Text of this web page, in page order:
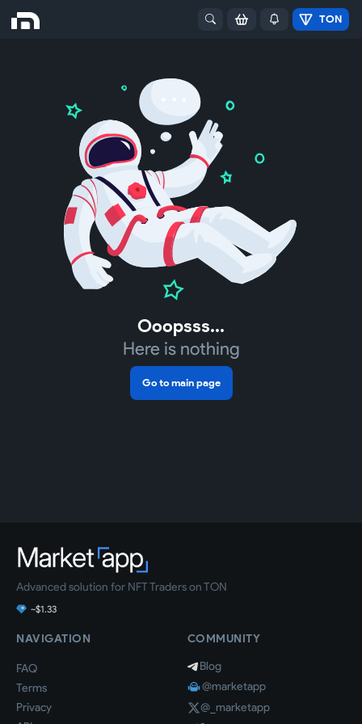
TON
Ooopsss...
Here is nothing
Go to main page
Advanced solution for NFT Traders on TON
~$1.33
NAVIGATION
FAQ
Terms
Privacy
COMMUNITY
Blog
@marketapp
@_marketapp